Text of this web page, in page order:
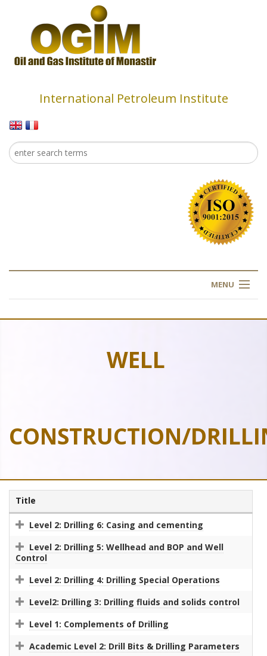
International Petroleum Institute
Search form
Search
MENU
REGISTER
CONTACT US
ARTICLES
WELL
CONSTRUCTION/
Title
Level 2: Drilling 6: Casing and cementing
Level 2: Drilling 5: Wellhead and BOP and Well
Control
Level 2: Drilling 4: Drilling Special Operations
Level2: Drilling 3: Drilling fluids and solids control
Level 1: Complements of Drilling
Academic Level 2: Drill Bits & Drilling Parameters